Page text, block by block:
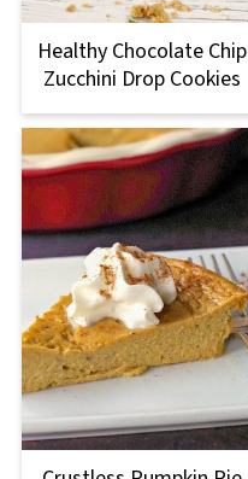
Healthy Chocolate Chip
Zucchini Drop Cookies